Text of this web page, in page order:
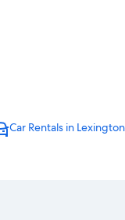
Car Rentals in Lexington